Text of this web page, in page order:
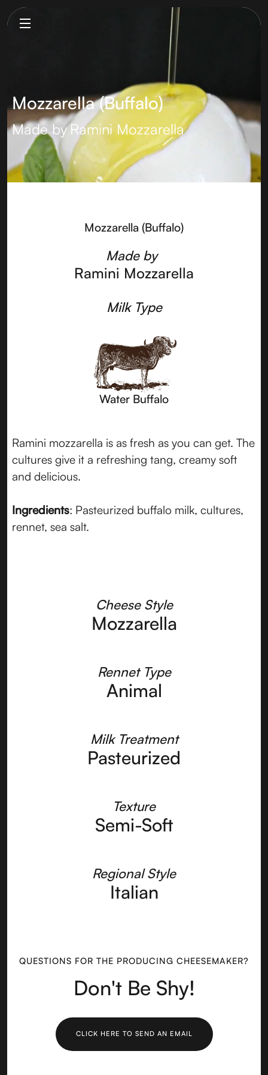
Mozzarella (Buffalo)
Made byRamini Mozzarella
Mozzarella (Buffalo)
Made by
Ramini Mozzarella
Milk Type
Water Buffalo
Ramini mozzarella is as fresh as you can get. The
cultures give it a refreshing tang, creamy soft
and delicious.
Ingredients: Pasteurized buffalo milk, cultures,
rennet, sea salt.
Cheese Style
Mozzarella
Rennet Type
Animal
Milk Treatment
Pasteurized
Texture
Semi-Soft
Regional Style
Italian
QUESTIONS FOR THE PRODUCING CHEESEMAKER?
Don't Be Shy!
CLICK HERE TO SEND AN EMAIL